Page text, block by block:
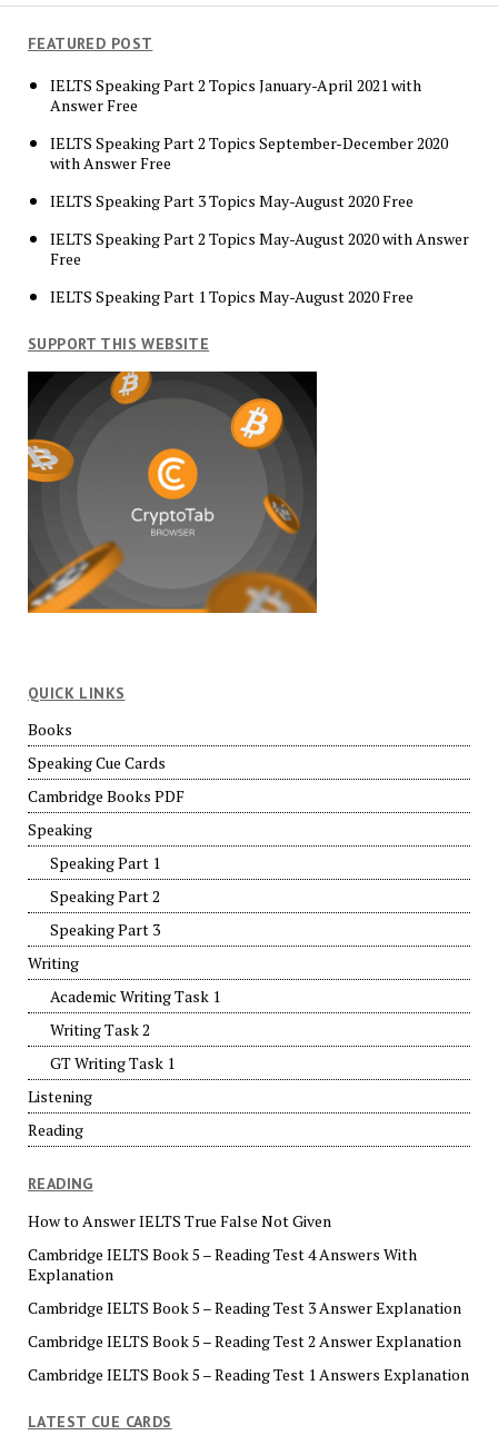
FEATURED POST
IELTS Speaking Part 2 Topics January-April 2021 with
Answer Free
IELTS Speaking Part 2 Topics September-December 2020
with Answer Free
IELTS Speaking Part 3 Topics May-August 2020 Free
IELTS Speaking Part 2 Topics May-August 2020 with Answer
Free
IELTS Speaking Part 1 Topics May-August 2020 Free
SUPPORT THIS WEBSITE
QUICK LINKS
Books
Speaking Cue Cards
Cambridge Books PDF
Speaking
Speaking Part 1
Speaking Part 2
Speaking Part 3
Writing
Academic Writing Task 1
Writing Task 2
GT Writing Task 1
Listening
Reading
READING
How to Answer IELTS True False Not Given
Cambridge IELTS Book 5 – Reading Test 4 Answers With
Explanation
Cambridge IELTS Book 5 – Reading Test 3 Answer Explanation
Cambridge IELTS Book 5 – Reading Test 2 Answer Explanation
Cambridge IELTS Book 5 – Reading Test 1 Answers Explanation
LATEST CUE CARDS